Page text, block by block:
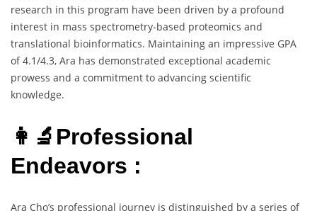
research in this program have been driven by a profound
interest in mass spectrometry-based proteomics and
translational bioinformatics. Maintaining an impressive GPA
of 4.1/4.3, Ara has demonstrated exceptional academic
prowess and a commitment to advancing scientific
knowledge.
👩‍🔬Professional
Endeavors :
Ara Cho’s professional journey is distinguished by a series of